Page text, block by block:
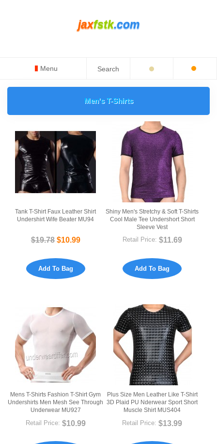
jaxfstk.com
Menu
Men's T-Shirts
Tank T-Shirt Faux Leather Shirt
Undershirt Wife Beater MU94
$19.78 $10.99
Add To Bag
Shiny Men's Stretchy & Soft T-Shirts
Cool Male Tee Undershort Short
Sleeve Vest
Retail Price: $11.69
Add To Bag
Mens T-Shirts Fashion T-Shirt Gym
Undershirts Men Mesh See Through
Underwear MU927
Retail Price: $10.99
Plus Size Men Leather Like T-Shirt
3D Plaid PU Nderwear Sport Short
Muscle Shirt MUS404
Retail Price:$13.99